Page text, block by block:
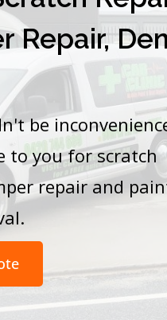
Repair,
be
to you for scratch
repair and